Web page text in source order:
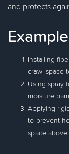
and protects
Installing
crawl space
Using spray
moisture
Applying
to prevent
space above.